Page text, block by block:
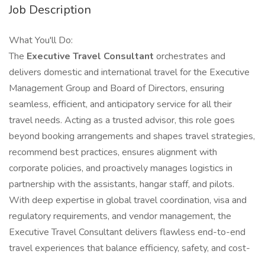
Job Description
What You'll Do:
The Executive Travel Consultant orchestrates and
delivers domestic and international travel for the Executive
Management Group and Board of Directors, ensuring
seamless, efficient, and anticipatory service for all their
travel needs. Acting as a trusted advisor, this role goes
beyond booking arrangements and shapes travel strategies,
recommend best practices, ensures alignment with
corporate policies, and proactively manages logistics in
partnership with the assistants, hangar staff, and pilots.
With deep expertise in global travel coordination, visa and
regulatory requirements, and vendor management, the
Executive Travel Consultant delivers flawless end-to-end
travel experiences that balance efficiency, safety, and cost-